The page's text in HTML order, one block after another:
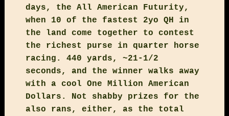
days, the All American Futurity,
when 10 of the fastest 2yo QH in
the land come together to contest
the richest purse in quarter horse
racing. 440 yards, ~21-1/2
seconds, and the winner walks away
with a cool One Million American
Dollars. Not shabby prizes for the
also rans, either, as the total